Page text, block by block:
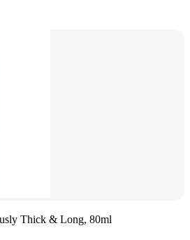
Thick & Long, 80ml